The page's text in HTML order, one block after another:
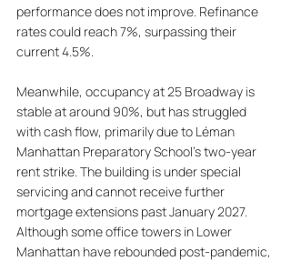
performance does not improve. Refinance
rates could reach 7%, surpassing their
current 4.5%.
Meanwhile, occupancy at 25 Broadway is
stable at around 90%, but has struggled
with cash flow, primarily due to Léman
Manhattan Preparatory School's two-year
rent strike. The building is under special
servicing and cannot receive further
mortgage extensions past January 2027.
Although some office towers in Lower
Manhattan have rebounded post-pandemic,